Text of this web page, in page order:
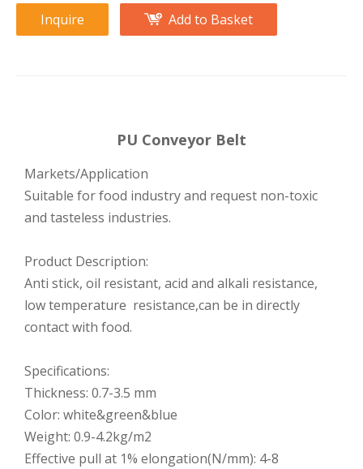
Inquire Add to Basket
PU Conveyor Belt
Markets/Application
Suitable for food industry and request non-toxic
and tasteless industries.
Product Description:
Anti stick, oil resistant, acid and alkali resistance,
low temperature resistance,can be in directly
contact with food.
Specifications:
Thickness: 0.7-3.5 mm
Color: white&green&blue
Weight: 0.9-4.2kg/m2
Effective pull at 1% elongation(N/mm): 4-8